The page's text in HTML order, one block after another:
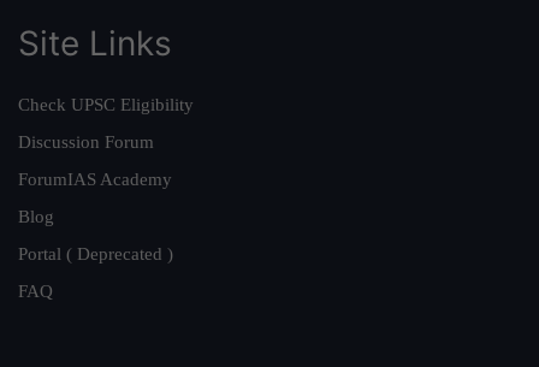
Site Links
Check UPSC Eligibility
Discussion Forum
ForumIAS Academy
Blog
Portal ( Deprecated )
FAQ